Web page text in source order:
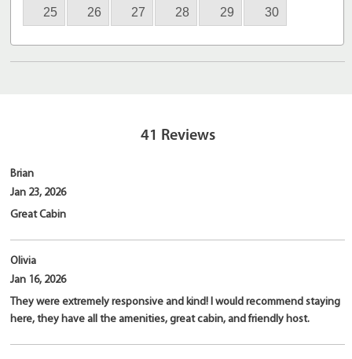
25 26 27 28 29 30
41 Reviews
Brian
Jan 23, 2026
Great Cabin
Olivia
Jan 16, 2026
They were extremely responsive and kind! I would recommend staying
here, they have all the amenities, great cabin, and friendly host.